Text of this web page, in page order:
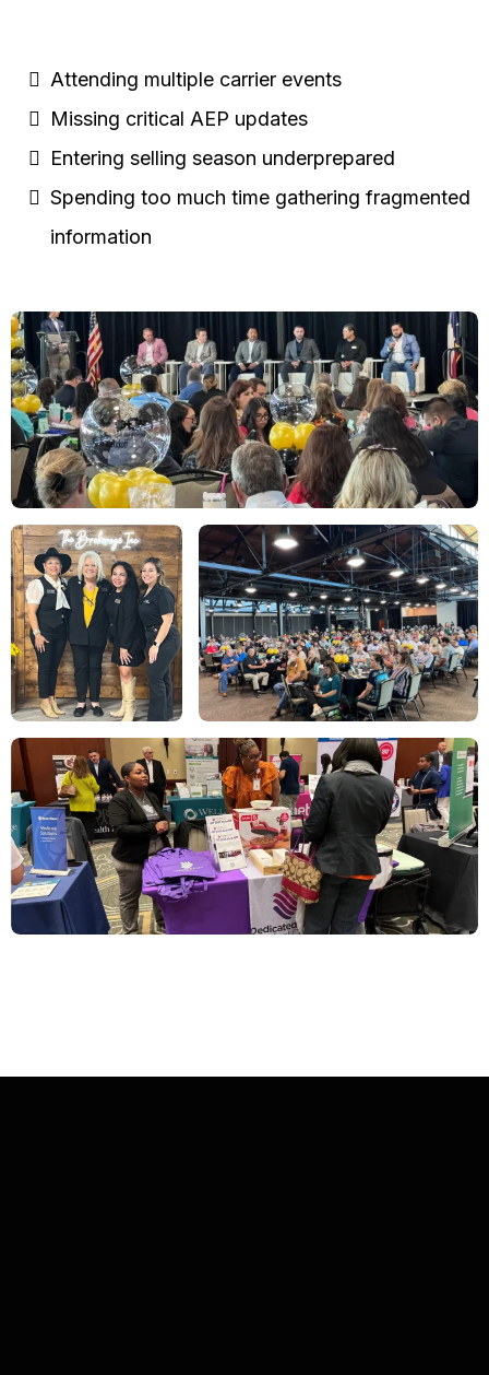
Attending multiple carrier events
Missing critical AEP updates
Entering selling season underprepared
Spending too much time gathering fragmented
information